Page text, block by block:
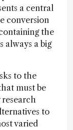
a central
conversion
the
always a big
to the
must be
to
varied